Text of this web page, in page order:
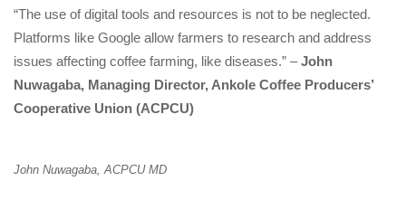
“The use of digital tools and resources is not to be neglected.
Platforms like Google allow farmers to research and address
issues affecting coffee farming, like diseases.” –John
Nuwagaba, Managing Director, Ankole Coffee Producers’
Cooperative Union (ACPCU)
John Nuwagaba, ACPCU MD